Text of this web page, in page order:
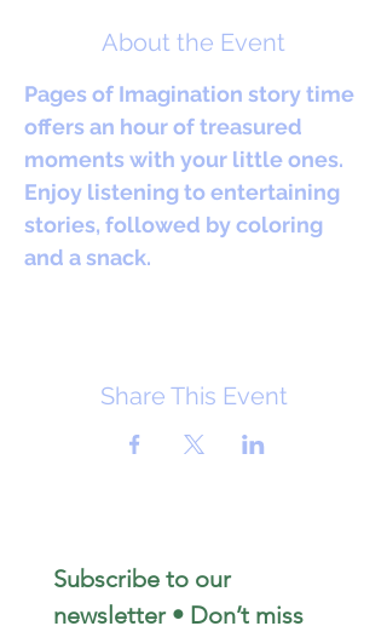
About the Event
Pages of Imagination story time
offers an hour of treasured
moments with your little ones.
Enjoy listening to entertaining
stories, followed by coloring
and a snack.
Share This Event
Subscribe to our
newsletter • Don’t miss